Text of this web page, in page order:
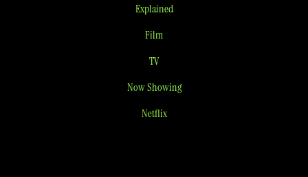
Explained
Film
TV
Now Showing
Netflix